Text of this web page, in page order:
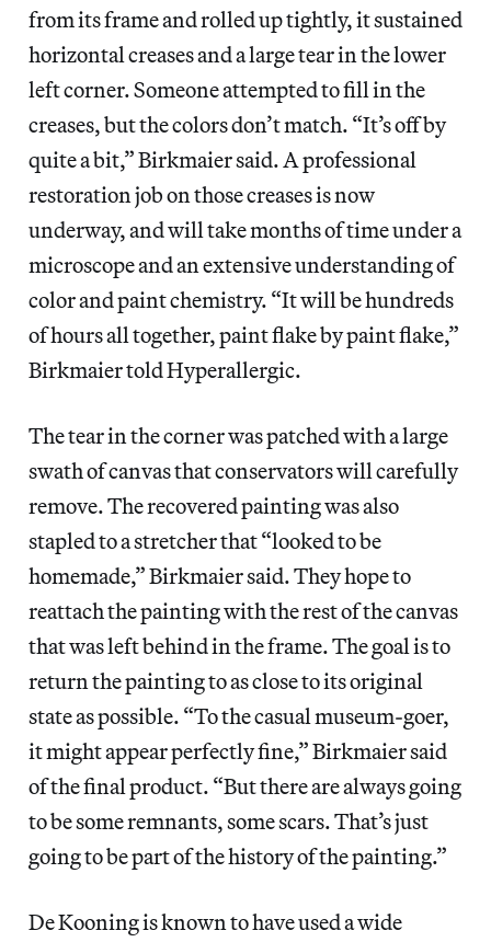
from its frame and rolled up tightly, it sustained
horizontal creases and a large tear in the lower
left corner. Someone attempted to fill in the
creases, but the colors don’t match. “It’s off by
quite a bit,” Birkmaier said. A professional
restoration job on those creases is now
underway, and will take months of time under a
microscope and an extensive understanding of
color and paint chemistry. “It will be hundreds
of hours all together, paint flake by paint flake,”
Birkmaier told Hyperallergic.
The tear in the corner was patched with a large
swath of canvas that conservators will carefully
remove. The recovered painting was also
stapled to a stretcher that “looked to be
homemade,” Birkmaier said. They hope to
reattach the painting with the rest of the canvas
that was left behind in the frame. The goal is to
return the painting to as close to its original
state as possible. “To the casual museum-goer,
it might appear perfectly fine,” Birkmaier said
of the final product. “But there are always going
to be some remnants, some scars. That’s just
going to be part of the history of the painting.”
De Kooning is known to have used a wide